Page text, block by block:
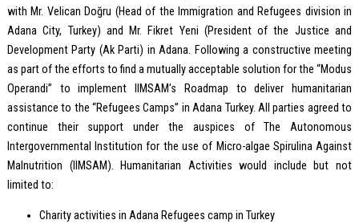
with Mr. Velican Doğru (Head of the Immigration and Refugees division in
Adana City, Turkey) and Mr. Fikret Yeni (President of the Justice and
Development Party (Ak Parti) in Adana. Following a constructive meeting
as part of the efforts to find a mutually acceptable solution for the “Modus
Operandi” to implement IIMSAM’s Roadmap to deliver humanitarian
assistance to the “Refugees Camps” in Adana Turkey. All parties agreed to
continue their support under the auspices of The Autonomous
Intergovernmental Institution for the use of Micro-algae Spirulina Against
Malnutrition (IIMSAM). Humanitarian Activities would include but not
limited to:
Charity activities in Adana Refugees camp in Turkey